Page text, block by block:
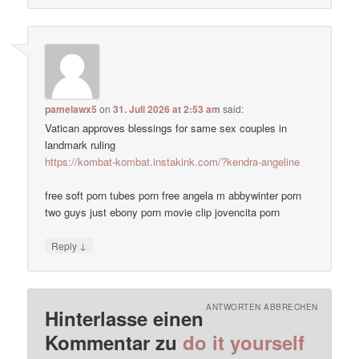
pamelawx5 on31. Juli 2026 at 2:53 am said:
Vatican approves blessings for same sex couples in
landmark ruling
https://kombat-kombat.instakink.com/?kendra-angeline
free soft porn tubes porn free angela m abbywinter porn
two guys just ebony porn movie clip jovencita porn
Reply ↓
Hinterlasse einen
Kommentar zudo it yourself
ANTWORTEN ABBRECHEN